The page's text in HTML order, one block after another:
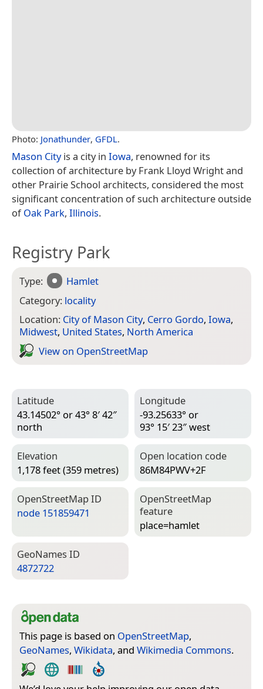
Photo: Jonathunder, GFDL.
Mason Cityis a city in Iowa, renowned for its
collection of architecture by Frank Lloyd Wright and
other Prairie School architects, considered the most
significant concentration of such architecture outside
ofOak Park, Illinois.
Registry Park
Type:
Hamlet
Category: locality
Location: City of Mason City, Cerro Gordo, Iowa,
Midwest, United States, North America
View on Open­Street­Map
Latitude
43.14502° or 43° 8′ 42″
north
Longitude
-93.25633° or
93° 15′ 23″ west
Elevation
1,178 feet (359 metres)
Open location code
86M84PWV+2F
Open­Street­Map ID
node 151859471
Open­Street­Map
feature
place=­hamlet
Geo­Names ID
4872722
This page is based on OpenStreetMap,
GeoNames, Wikidata, and Wikimedia Commons.